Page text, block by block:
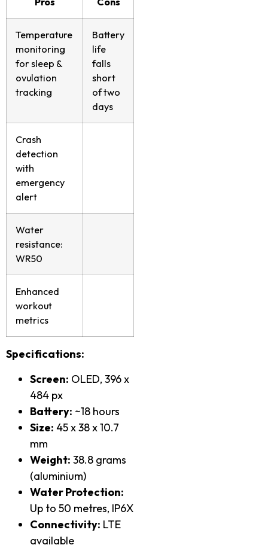
Temperature
monitoring
for sleep &
ovulation
tracking
Battery
life
falls
short
of two
days
Crash
detection
with
emergency
alert
Water
resistance:
WR50
Enhanced
workout
metrics
Specifications:
Screen: OLED, 396 x
484 px
Battery: ~18 hours
Size: 45 x 38 x 10.7
mm
Weight: 38.8 grams
(aluminium)
Water Protection:
Up to 50 metres, IP6X
Connectivity: LTE
available